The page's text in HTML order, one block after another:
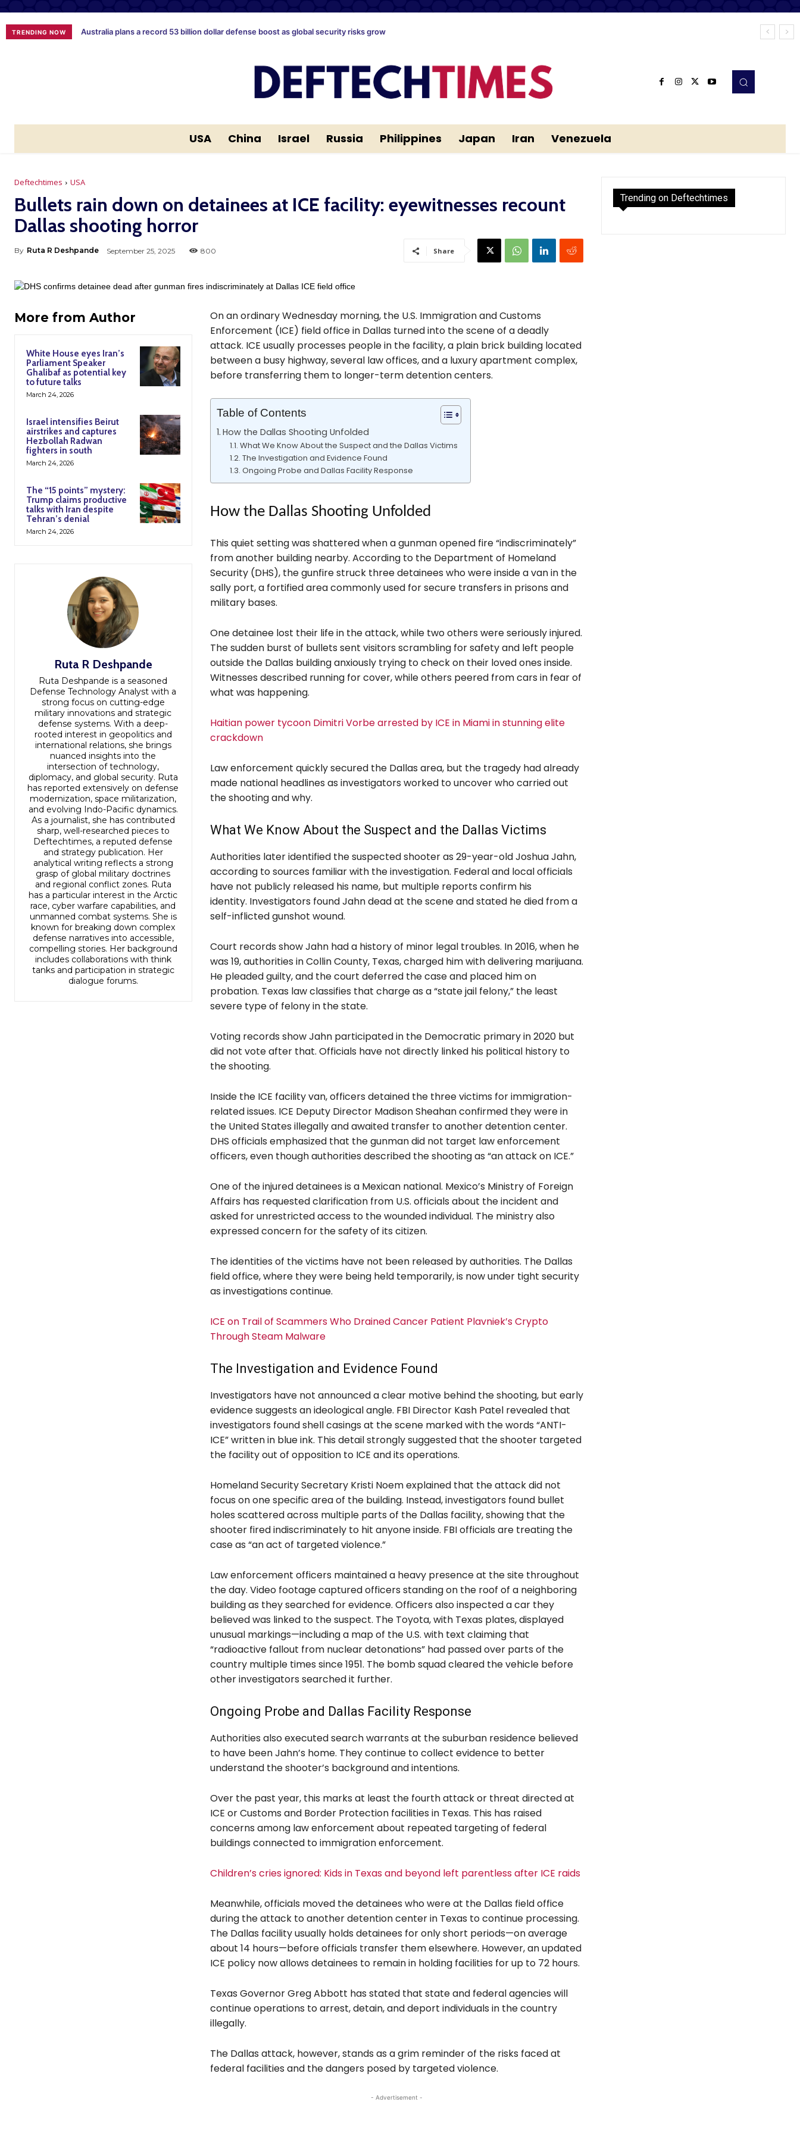
TRENDING NOW Australia plans a record 53 billion dollar defense boost as global security risks grow
USA China Israel Russia Philippines Japan Iran Venezuela
Deftechtimes USA
Bullets rain down on detainees at ICE facility: eyewitnesses recount
Dallas shooting horror
By Ruta R Deshpande September 25, 2025 800 Share
More from Author
White House eyes Iran’s
Parliament Speaker
Ghalibaf as potential key
to future talks
March 24, 2026
Israel intensifies Beirut
airstrikes and captures
Hezbollah Radwan
fighters in south
March 24, 2026
The “15 points” mystery:
Trump claims productive
talks with Iran despite
Tehran’s denial
March 24, 2026
Ruta R Deshpande
Ruta Deshpande is a seasoned
Defense Technology Analyst with a
strong focus on cutting-edge
military innovations and strategic
defense systems. With a deep-
rooted interest in geopolitics and
international relations, she brings
nuanced insights into the
intersection of technology,
diplomacy, and global security. Ruta
has reported extensively on defense
modernization, space militarization,
and evolving Indo-Pacific dynamics.
As a journalist, she has contributed
sharp, well-researched pieces to
Deftechtimes, a reputed defense
and strategy publication. Her
analytical writing reflects a strong
grasp of global military doctrines
and regional conflict zones. Ruta
has a particular interest in the Arctic
race, cyber warfare capabilities, and
unmanned combat systems. She is
known for breaking down complex
defense narratives into accessible,
compelling stories. Her background
includes collaborations with think
tanks and participation in strategic
dialogue forums.
On an ordinary Wednesday morning, the U.S. Immigration and Customs
Enforcement (ICE) field office in Dallas turned into the scene of a deadly
attack. ICE usually processes people in the facility, a plain brick building located
between a busy highway, several law offices, and a luxury apartment complex,
before transferring them to longer-term detention centers.
Table of Contents
How the Dallas Shooting Unfolded
What We Know About the Suspect and the Dallas Victims
The Investigation and Evidence Found
Ongoing Probe and Dallas Facility Response
How the Dallas Shooting Unfolded
This quiet setting was shattered when a gunman opened fire “indiscriminately”
from another building nearby. According to the Department of Homeland
Security (DHS), the gunfire struck three detainees who were inside a van in the
sally port, a fortified area commonly used for secure transfers in prisons and
military bases.
One detainee lost their life in the attack, while two others were seriously injured.
The sudden burst of bullets sent visitors scrambling for safety and left people
outside the Dallas building anxiously trying to check on their loved ones inside.
Witnesses described running for cover, while others peered from cars in fear of
what was happening.
Haitian power tycoon Dimitri Vorbe arrested by ICE in Miami in stunning elite
crackdown
Law enforcement quickly secured the Dallas area, but the tragedy had already
made national headlines as investigators worked to uncover who carried out
the shooting and why.
What We Know About the Suspect and the Dallas Victims
Authorities later identified the suspected shooter as 29-year-old Joshua Jahn,
according to sources familiar with the investigation. Federal and local officials
have not publicly released his name, but multiple reports confirm his
identity. Investigators found Jahn dead at the scene and stated he died from a
self-inflicted gunshot wound.
Court records show Jahn had a history of minor legal troubles. In 2016, when he
was 19, authorities in Collin County, Texas, charged him with delivering marijuana.
He pleaded guilty, and the court deferred the case and placed him on
probation. Texas law classifies that charge as a “state jail felony,” the least
severe type of felony in the state.
Voting records show Jahn participated in the Democratic primary in 2020 but
did not vote after that. Officials have not directly linked his political history to
the shooting.
Inside the ICE facility van, officers detained the three victims for immigration-
related issues. ICE Deputy Director Madison Sheahan confirmed they were in
the United States illegally and awaited transfer to another detention center.
DHS officials emphasized that the gunman did not target law enforcement
officers, even though authorities described the shooting as “an attack on ICE.”
One of the injured detainees is a Mexican national. Mexico’s Ministry of Foreign
Affairs has requested clarification from U.S. officials about the incident and
asked for unrestricted access to the wounded individual. The ministry also
expressed concern for the safety of its citizen.
The identities of the victims have not been released by authorities. The Dallas
field office, where they were being held temporarily, is now under tight security
as investigations continue.
ICE on Trail of Scammers Who Drained Cancer Patient Plavniek’s Crypto
Through Steam Malware
The Investigation and Evidence Found
Investigators have not announced a clear motive behind the shooting, but early
evidence suggests an ideological angle. FBI Director Kash Patel revealed that
investigators found shell casings at the scene marked with the words “ANTI-
ICE” written in blue ink. This detail strongly suggested that the shooter targeted
the facility out of opposition to ICE and its operations.
Homeland Security Secretary Kristi Noem explained that the attack did not
focus on one specific area of the building. Instead, investigators found bullet
holes scattered across multiple parts of the Dallas facility, showing that the
shooter fired indiscriminately to hit anyone inside. FBI officials are treating the
case as “an act of targeted violence.”
Law enforcement officers maintained a heavy presence at the site throughout
the day. Video footage captured officers standing on the roof of a neighboring
building as they searched for evidence. Officers also inspected a car they
believed was linked to the suspect. The Toyota, with Texas plates, displayed
unusual markings—including a map of the U.S. with text claiming that
“radioactive fallout from nuclear detonations” had passed over parts of the
country multiple times since 1951. The bomb squad cleared the vehicle before
other investigators searched it further.
Ongoing Probe and Dallas Facility Response
Authorities also executed search warrants at the suburban residence believed
to have been Jahn’s home. They continue to collect evidence to better
understand the shooter’s background and intentions.
Over the past year, this marks at least the fourth attack or threat directed at
ICE or Customs and Border Protection facilities in Texas. This has raised
concerns among law enforcement about repeated targeting of federal
buildings connected to immigration enforcement.
Children’s cries ignored: Kids in Texas and beyond left parentless after ICE raids
Meanwhile, officials moved the detainees who were at the Dallas field office
during the attack to another detention center in Texas to continue processing.
The Dallas facility usually holds detainees for only short periods—on average
about 14 hours—before officials transfer them elsewhere. However, an updated
ICE policy now allows detainees to remain in holding facilities for up to 72 hours.
Texas Governor Greg Abbott has stated that state and federal agencies will
continue operations to arrest, detain, and deport individuals in the country
illegally.
The Dallas attack, however, stands as a grim reminder of the risks faced at
federal facilities and the dangers posed by targeted violence.
- Advertisement -
Trending on Deftechtimes